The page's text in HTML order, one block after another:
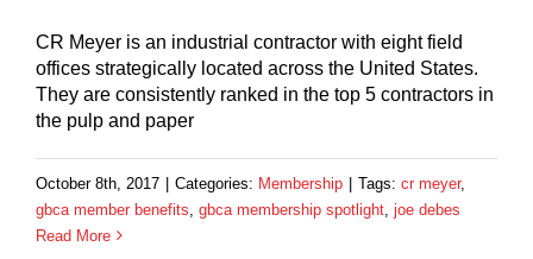
CR Meyer is an industrial contractor with eight field
offices strategically located across the United States.
They are consistently ranked in the top 5 contractors in
the pulp and paper
October 8th, 2017 Categories: Membership Tags: cr meyer,
gbca member benefits gbca membership spotlight joe debes
Read More